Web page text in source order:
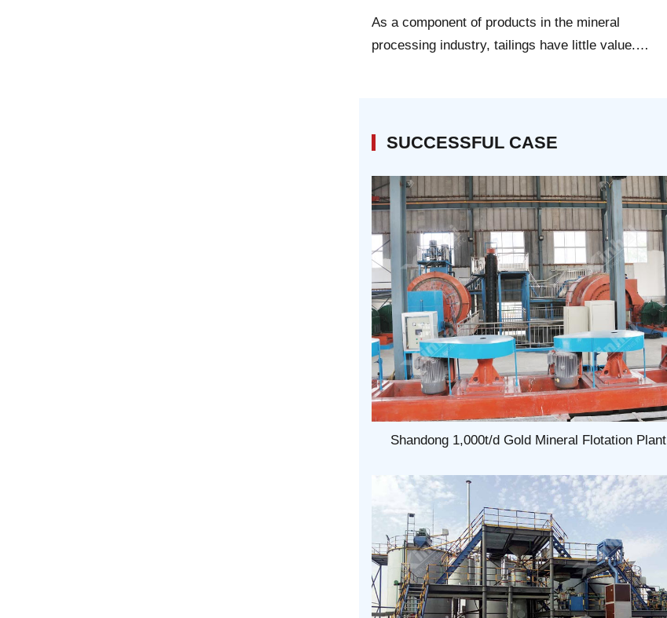
As a component of products in the mineral
processing industry, tailings have little value.
SUCCESSFUL CASE
Shandong 1,000t/d Gold Mineral Flotation Plant